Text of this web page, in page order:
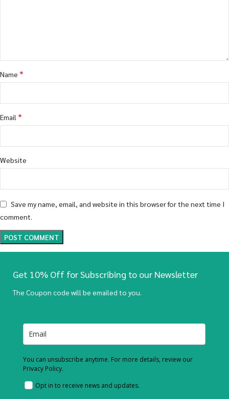
Name *
Email *
Website
Save my name, email, and website in this browser for the next time I
comment.
Get 10% Off for Subscribing to our Newsletter
The Coupon code will be emailed to you.
You can unsubscribe anytime. For more details, review our
Privacy Policy.
Opt in to receive news and updates.